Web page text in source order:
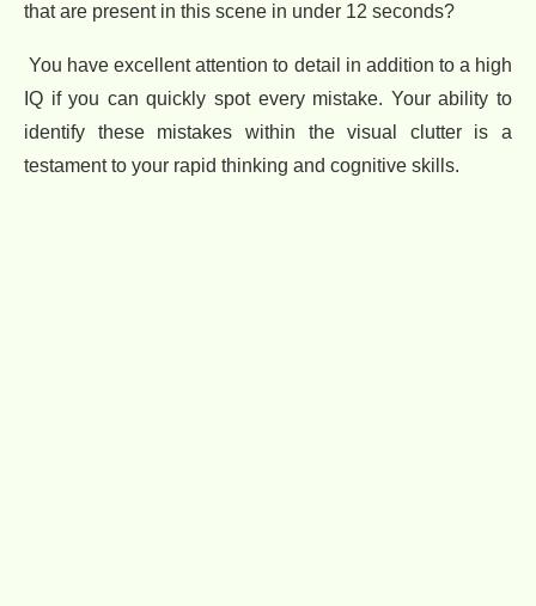
that are present in this scene in under 12 seconds?
You have excellent attention to detail in addition to a high
IQ if you can quickly spot every mistake. Your ability to
identify these mistakes within the visual clutter is a
testament to your rapid thinking and cognitive skills.